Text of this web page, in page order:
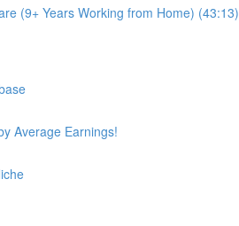
(9+ Years Working from Home) (43:13)
Average Earnings!